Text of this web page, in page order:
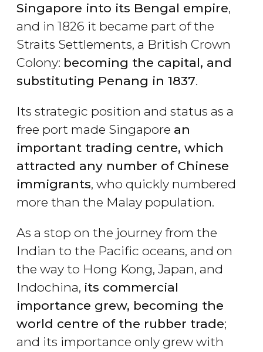
Singapore into its Bengal empire,
and in 1826 it became part of the
Straits Settlements, a British Crown
Colony: becoming the capital, and
substituting Penang in 1837.
Its strategic position and status as a
free port made Singapore an
important trading centre, which
attracted any number of Chinese
immigrants, who quickly numbered
more than the Malay population.
As a stop on the journey from the
Indian to the Pacific oceans, and on
the way to Hong Kong, Japan, and
Indochina, its commercial
importance grew, becoming the
world centre of the rubber trade;
and its importance only grew with